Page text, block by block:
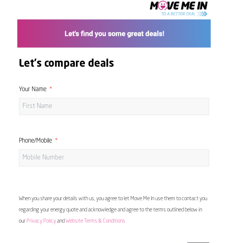
Let's compare deals
Your Name
Phone/Mobile
When you share your details with us, you agree to let Move Me In use them to contact you
regarding your energy quote and acknowledge and agree to the terms outlined below in
our Privacy Policyand Website Terms & Conditions